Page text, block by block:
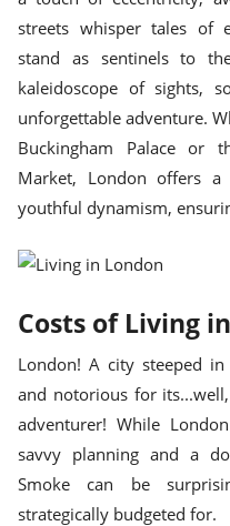
streets whisper tales of
stand as sentinels to
kaleidoscope of sights,
unforgettable adventure.
Buckingham Palace or
Market, London offers
youthful dynamism,
Costs of Living
London! A city steeped
and notorious for
adventurer! While
savvy planning and a
Smoke can be
strategically budgeted for.